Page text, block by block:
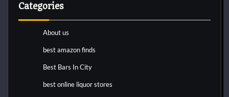
Categories
About us
best amazon finds
Best Bars In City
best online liquor stores